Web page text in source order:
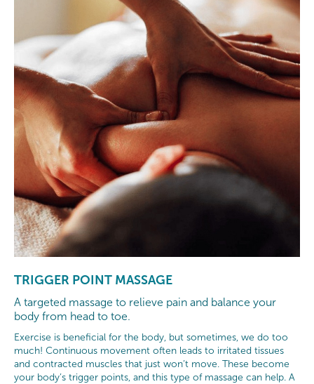
TRIGGER POINT MASSAGE
A targeted massage to relieve pain and balance your
body from head to toe.
Exercise is beneficial for the body, but sometimes, we do too
much! Continuous movement often leads to irritated tissues
and contracted muscles that just won’t move. These become
your body’s trigger points, and this type of massage can help. A